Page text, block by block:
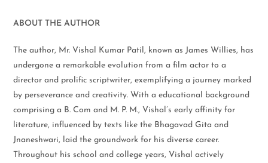
ABOUT THE AUTHOR
The author, Mr. Vishal Kumar Patil, known as James Willies, has
undergone a remarkable evolution from a film actor to a
director and prolific scriptwriter, exemplifying a journey marked
by perseverance and creativity. With a educational background
comprising a B. Com and M. P. M., Vishal’s early affinity for
literature, influenced by texts like the Bhagavad Gita and
Jnaneshwari, laid the groundwork for his diverse career.
Throughout his school and college years, Vishal actively